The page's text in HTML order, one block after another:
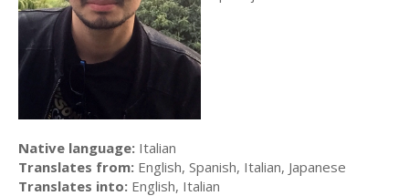
Native language: Italian
Translates from: English, Spanish, Italian, Japanese
Translates into: English, Italian